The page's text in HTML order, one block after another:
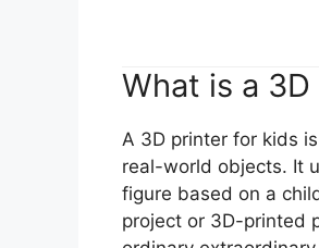
What is a
A 3D printer for kids
real-world objects. It
figure based on a
project or 3D-printed